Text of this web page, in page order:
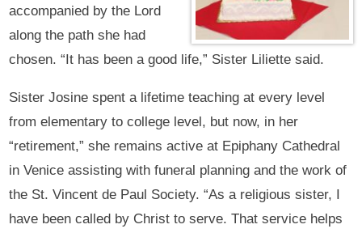
accompanied by the Lord
along the path she had
chosen. “It has been a good life,” Sister Liliette said.
Sister Josine spent a lifetime teaching at every level
from elementary to college level, but now, in her
“retirement,” she remains active at Epiphany Cathedral
in Venice assisting with funeral planning and the work of
the St. Vincent de Paul Society. “As a religious sister, I
have been called by Christ to serve. That service helps